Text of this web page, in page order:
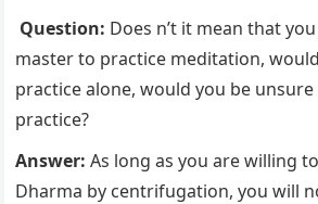
Question: Does n’t it mean that
master to practice meditation,
practice alone, would you be
practice?
Answer:As long as you are willing
Dharma by centrifugation, you will